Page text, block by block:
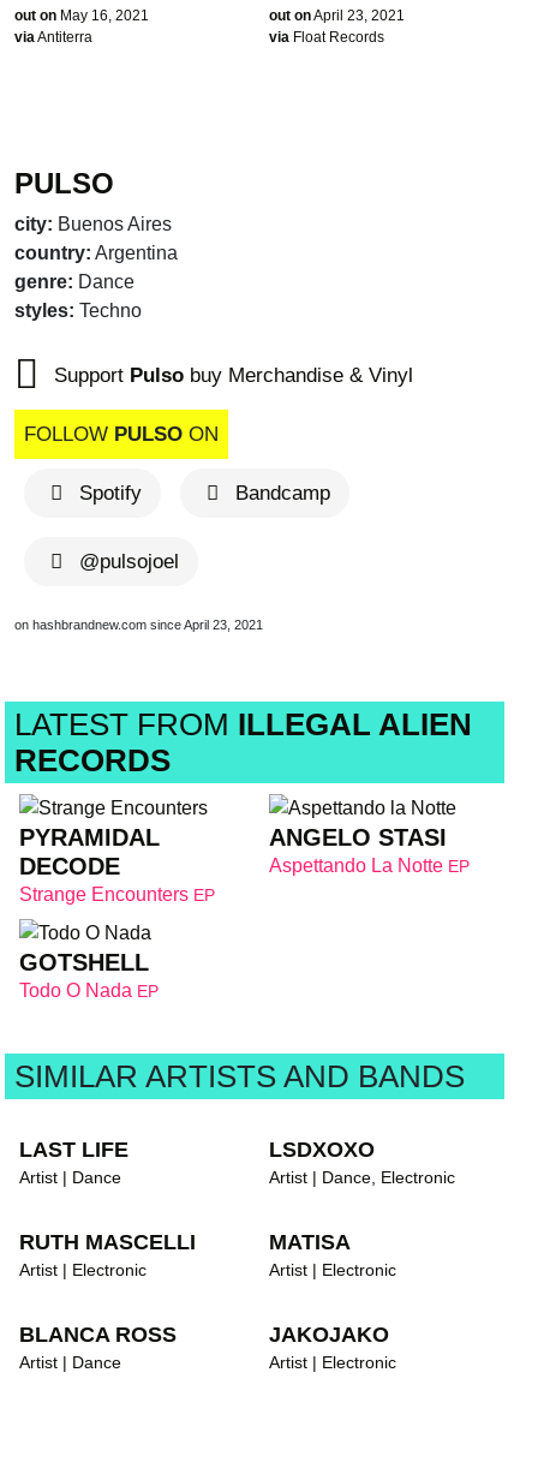
PULSO
city: Buenos Aires
country: Argentina
genre: Dance
styles: Techno
Support Pulso buy Merchandise & Vinyl
FOLLOW PULSO ON
Spotify Bandcamp
@pulsojoel
on hashbrandnew.com since April 23, 2021
out on May 16, 2021
via Antiterra
out onApril 23, 2021
via Float Records
LATEST FROM ILLEGAL ALIEN
RECORDS
PYRAMIDAL
DECODE
Strange Encounters EP
ANGELO STASI
Aspettando La Notte EP
GOTSHELL
Todo O Nada EP
SIMILAR ARTISTS AND BANDS
LAST LIFE
Artist | Dance
LSDXOXO
Artist | Dance, Electronic
RUTH MASCELLI
Artist | Electronic
MATISA
Artist | Electronic
BLANCA ROSS
Artist | Dance
JAKOJAKO
Artist | Electronic